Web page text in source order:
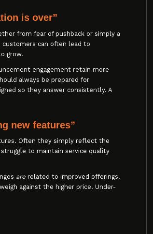
is over”
from fear of pushback or simply a
can often lead to
grow.
engagement retain more
always be prepared for
so they answer consistently. A
new features”
Often they simply reflect the
to maintain service quality
are related to improved offerings.
against the higher price. Under-